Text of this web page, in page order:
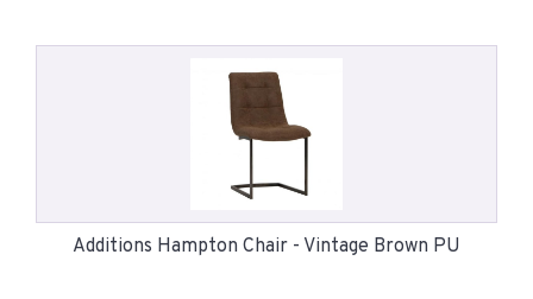
Additions Hampton Chair - Vintage Brown PU